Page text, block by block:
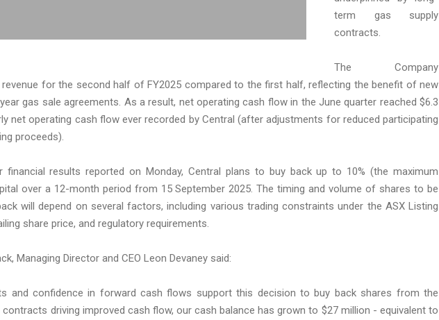
term gas supply
contracts.
The Company
revenue for the second half of FY2025 compared to the first half, reflecting the benefit of new
gas sale agreements. As a result, net operating cash flow in the June quarter reached $6.3
net operating cash flow ever recorded by Central (after adjustments for reduced participating
proceeds).
financial results reported on Monday, Central plans to buy back up to 10% (the maximum
over a 12-month period from 15 September 2025. The timing and volume of shares to be
will depend on several factors, including various trading constraints under the ASX Listing
share price, and regulatory requirements.
Managing Director and CEO Leon Devaney said:
and confidence in forward cash flows support this decision to buy back shares from the
driving improved cash flow, our cash balance has grown to $27 million - equivalent to